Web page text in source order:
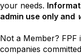
your needs.
admin use only and
Not a Member?
companies